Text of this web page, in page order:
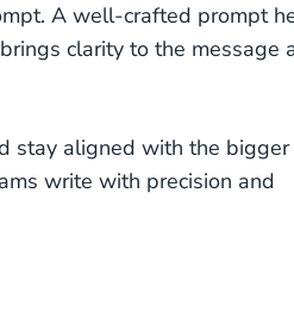
A well-crafted prompt
clarity to the message
stay aligned with the bigger
write with precision and